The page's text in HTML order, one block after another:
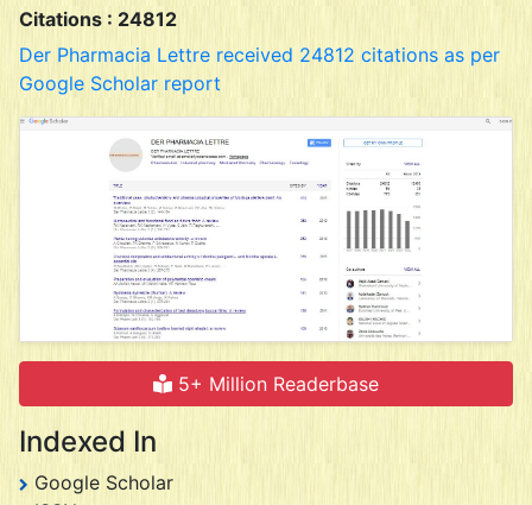
Citations : 24812
Der Pharmacia Lettre received 24812 citations as per
Google Scholar report
5+ Million Readerbase
Indexed In
Google Scholar